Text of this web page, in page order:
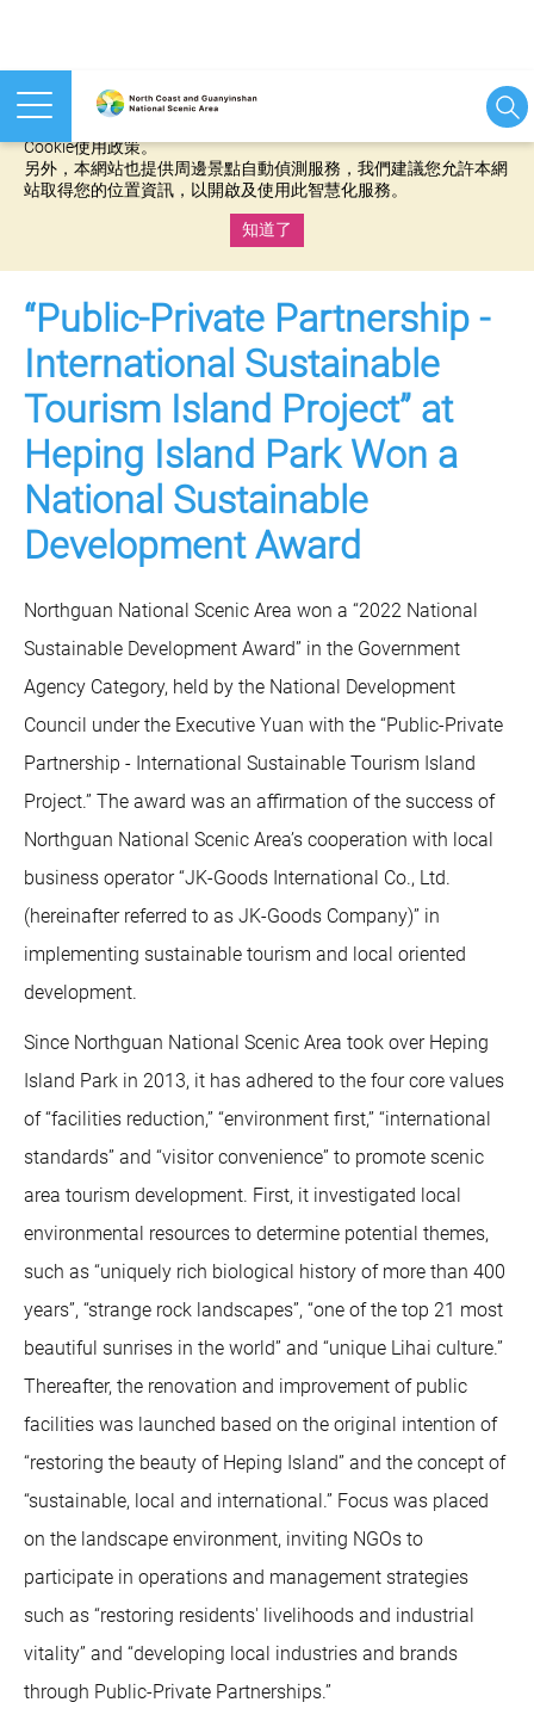
本網站使用cookies等相關技術以持續優化網站服務，並有助於為
Cookie使用政策。
另外，本網站也提供周邊景點自動偵測服務，我們建議您允許本網
站取得您的位置資訊，以開啟及使用此智慧化服務。
知道了
“Public-Private Partnership -
International Sustainable
Tourism Island Project” at
Heping Island Park Won a
National Sustainable
Development Award
Northguan National Scenic Area won a “2022 National
Sustainable Development Award” in the Government
Agency Category, held by the National Development
Council under the Executive Yuan with the “Public-Private
Partnership - International Sustainable Tourism Island
Project.” The award was an affirmation of the success of
Northguan National Scenic Area’s cooperation with local
business operator “JK-Goods International Co., Ltd.
(hereinafter referred to as JK-Goods Company)” in
implementing sustainable tourism and local oriented
development.
Since Northguan National Scenic Area took over Heping
Island Park in 2013, it has adhered to the four core values
of “facilities reduction,” “environment first,” “international
standards” and “visitor convenience” to promote scenic
area tourism development. First, it investigated local
environmental resources to determine potential themes,
such as “uniquely rich biological history of more than 400
years”, “strange rock landscapes”, “one of the top 21 most
beautiful sunrises in the world” and “unique Lihai culture.”
Thereafter, the renovation and improvement of public
facilities was launched based on the original intention of
“restoring the beauty of Heping Island” and the concept of
“sustainable, local and international.” Focus was placed
on the landscape environment, inviting NGOs to
participate in operations and management strategies
such as “restoring residents' livelihoods and industrial
vitality” and “developing local industries and brands
through Public-Private Partnerships.”